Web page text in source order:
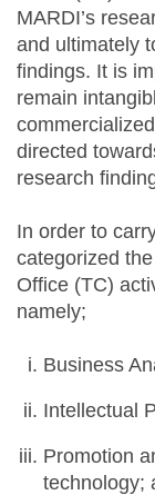
MARDI’s
and ultimately
findings. It is
remain
directed
research
In order to
categorized
Office (TC)
namely;
Business
Intellectual
Promotion
technology;